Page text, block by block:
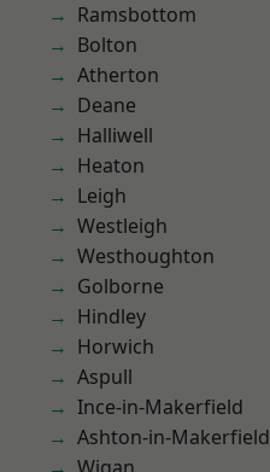
Ramsbottom
Bolton
Atherton
Deane
Halliwell
Heaton
Leigh
Westleigh
Westhoughton
Golborne
Hindley
Horwich
Aspull
Ince-in-Makerfield
Ashton-in-Makerfield